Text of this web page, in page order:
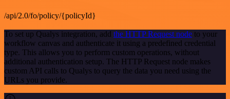
/api/2.0/fo/policy/{policyId}
To set up Qualys integration, add the HTTP Request node to your
workflow canvas and authenticate it using a predefined credential
type. This allows you to perform custom operations, without
additional authentication setup. The HTTP Request node makes
custom API calls to Qualys to query the data you need using the
URLs you provide.